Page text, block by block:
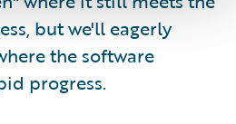
but we'll eagerly
the software
progress.